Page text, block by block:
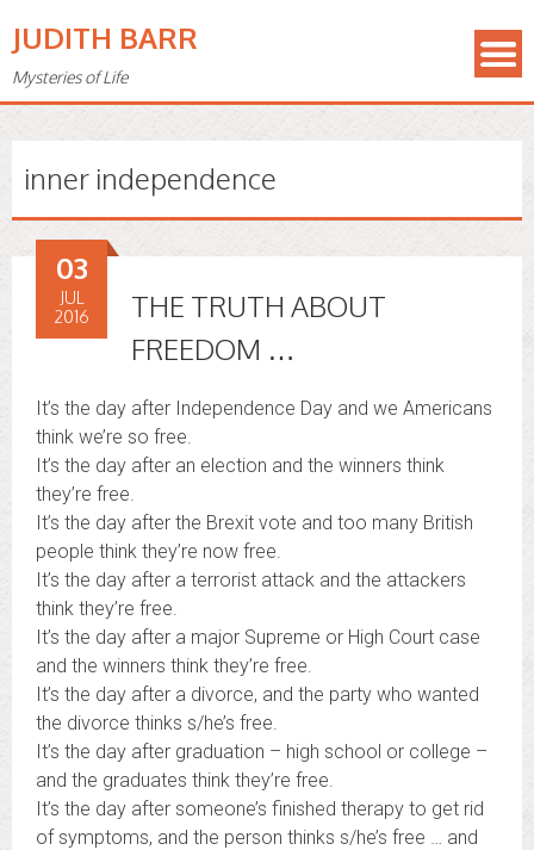
JUDITH BARR
Mysteries of Life
inner independence
THE TRUTH ABOUT
FREEDOM …
03
JUL
2016
It’s the day after Independence Day and we Americans
think we’re so free.
It’s the day after an election and the winners think
they’re free.
It’s the day after the Brexit vote and too many British
people think they’re now free.
It’s the day after a terrorist attack and the attackers
think they’re free.
It’s the day after a major Supreme or High Court case
and the winners think they’re free.
It’s the day after a divorce, and the party who wanted
the divorce thinks s/he’s free.
It’s the day after graduation – high school or college –
and the graduates think they’re free.
It’s the day after someone’s finished therapy to get rid
of symptoms, and the person thinks s/he’s free … and